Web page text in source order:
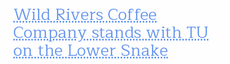
Wild Rivers Coffee
Company stands with TU
on the Lower Snake